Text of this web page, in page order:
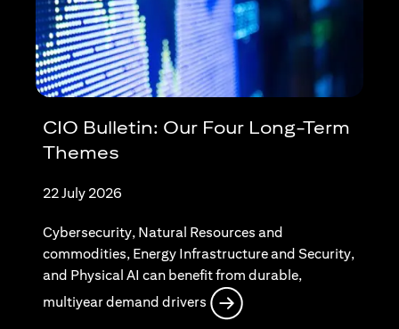
CIO Bulletin: Our Four Long-Term
Themes
22 July 2026
Cybersecurity, Natural Resources and
commodities, Energy Infrastructure and Security,
and Physical AI can benefit from durable,
multiyear demand drivers